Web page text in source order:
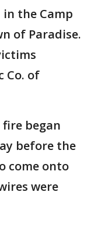
the Camp
of Paradise.
Co. of
began
before the
come onto
were